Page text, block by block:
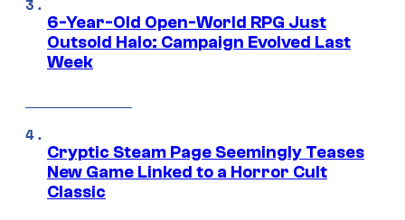
6-Year-Old Open-World RPG Just
Outsold Halo: Campaign Evolved Last
Week
Cryptic Steam Page Seemingly Teases
New Game Linked to a Horror Cult
Classic